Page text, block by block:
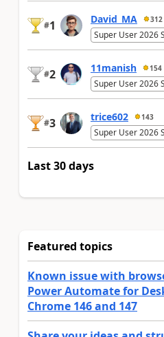
#1 David_MA 312
Super User 2026
#2 11manish 154
Super User 2026
#3 trice602 143
Super User 2026
Last 30 days
Featured topics
Known issue with
Power Automate for
Chrome 146 and 147